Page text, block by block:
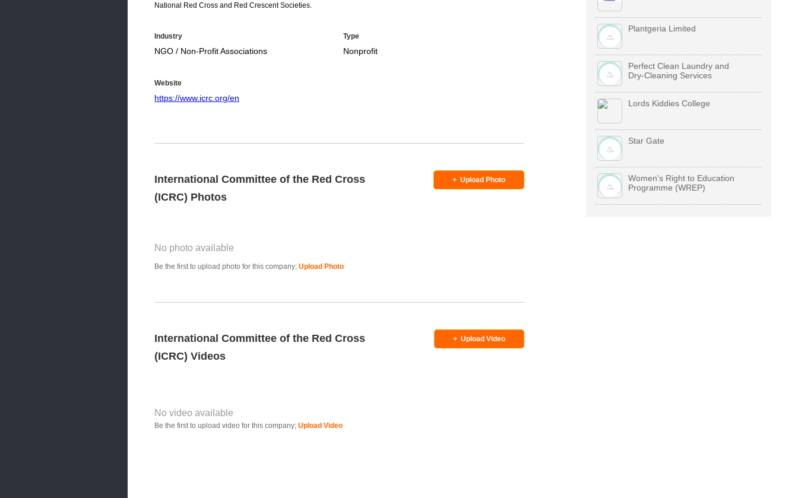
National Red Cross and Red Crescent Societies.
Industry
NGO / Non-Profit Associations
Type
Nonprofit
Website
https://www.icrc.org/en
International Committee of the Red Cross
(ICRC) Photos
+Upload Photo
Photo Title
No photo available
Be the first to upload photo for this company;Upload Photo
International Committee of the Red Cross
(ICRC) Videos
+Upload Video
Video YouTube URL
No video available
Be the first to upload video for this company;Upload Video
Plantgeria Limited
Perfect Clean Laundry and
Dry-Cleaning Services
Lords Kiddies College
Star Gate
Women's Right to Education
Programme (WREP)